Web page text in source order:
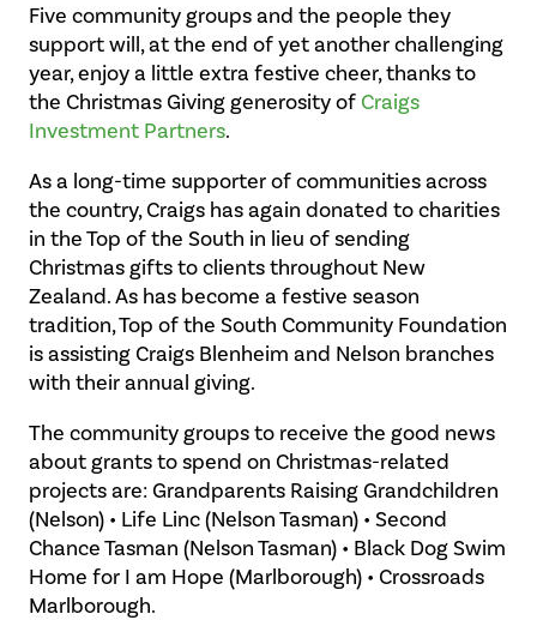
Five community groups and the people they
support will, at the end of yet another challenging
year, enjoy a little extra festive cheer, thanks to
the Christmas Giving generosity of Craigs
Investment Partners.
As a long-time supporter of communities across
the country, Craigs has again donated to charities
in the Top of the South in lieu of sending
Christmas gifts to clients throughout New
Zealand. As has become a festive season
tradition, Top of the South Community Foundation
is assisting Craigs Blenheim and Nelson branches
with their annual giving.
The community groups to receive the good news
about grants to spend on Christmas-related
projects are: Grandparents Raising Grandchildren
(Nelson) • Life Linc (Nelson Tasman) • Second
Chance Tasman (Nelson Tasman) • Black Dog Swim
Home for I am Hope (Marlborough) • Crossroads
Marlborough.